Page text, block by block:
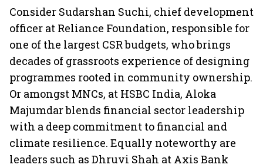
Consider Sudarshan Suchi, chief development
officer at Reliance Foundation, responsible for
one of the largest CSR budgets, who brings
decades of grassroots experience of designing
programmes rooted in community ownership.
Or amongst MNCs, at HSBC India, Aloka
Majumdar blends financial sector leadership
with a deep commitment to financial and
climate resilience. Equally noteworthy are
leaders such as Dhruvi Shah at Axis Bank